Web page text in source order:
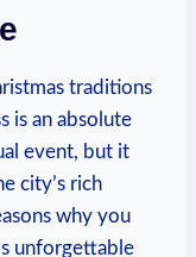
traditions
is an absolute
event, but it
city’s rich
why‌ you
unforgettable